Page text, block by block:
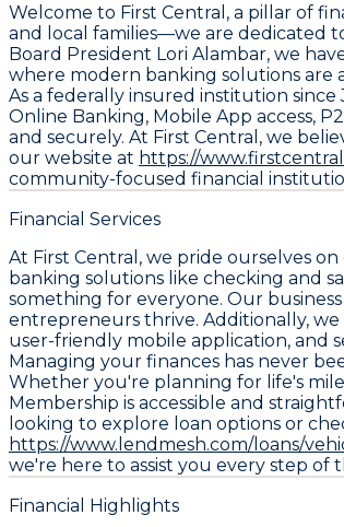
Welcome to First Central, a pillar of
and local families—we are dedicated
Board President Lori Alambar, we
where modern banking solutions are
As a federally insured institution
Online Banking, Mobile App access,
and securely. At First Central, we
our website at https://
community-focused financial
Financial Services
At First Central, we pride ourselves
banking solutions like checking and
something for everyone. Our
entrepreneurs thrive. Additionally,
user-friendly mobile application, and
Managing your finances has never
Whether you're planning for life's
Membership is accessible and
looking to explore loan options or
https://www.lendmesh.com/loans/
we're here to assist you every step of
Financial Highlights